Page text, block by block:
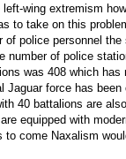
wing extremism
to take on this
of police personnel
number of police
was 408 which has
Jaguar force has
40 battalions are
equipped with
to come Naxalism